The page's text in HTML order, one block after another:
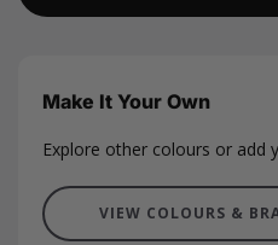
Make It Your Own
Explore other colours or add
VIEW COLOURS &